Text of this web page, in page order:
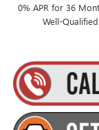
0% APR for 36
Well-